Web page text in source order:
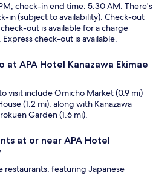
check-in end time: 5:30 AM. There's
in (subject to availability). Check-out
out is available for a charge
check-out is available.
APA Hotel Kanazawa Ekimae
visit include Omicho Market (0.9 mi)
(1.2 mi), along with Kanazawa
Garden (1.6 mi).
at or near APA Hotel
restaurants, featuring Japanese